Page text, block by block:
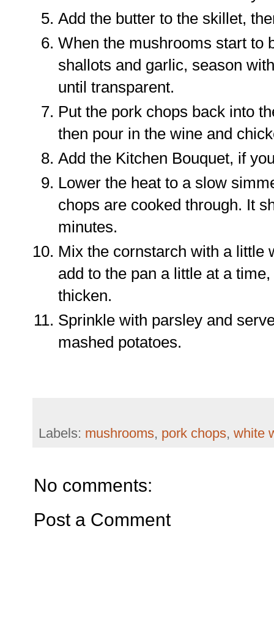
Add the butter to the skillet,
When the mushrooms start to
shallots and garlic, season
until transparent.
Put the pork chops back into
then pour in the wine and
Add the Kitchen Bouquet, if
Lower the heat to a slow
chops are cooked through. It
minutes.
Mix the cornstarch with a little
add to the pan a little at a
thicken.
Sprinkle with parsley and
mashed potatoes.
Labels: mushrooms, pork chops, white
No comments:
Post a Comment